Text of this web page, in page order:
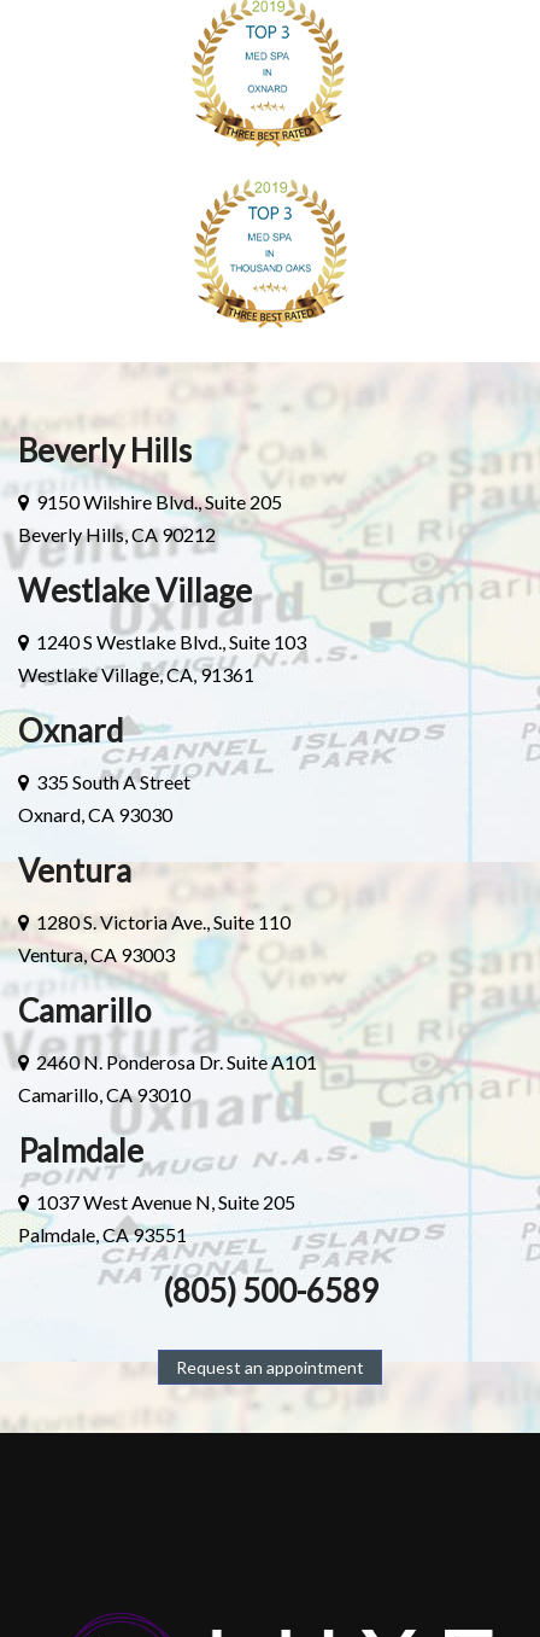
Beverly Hills
9150 Wilshire Blvd., Suite 205
Beverly Hills, CA 90212
Westlake Village
1240 S Westlake Blvd., Suite 103
Westlake Village, CA, 91361
Oxnard
335 South A Street
Oxnard, CA 93030
Ventura
1280 S. Victoria Ave., Suite 110
Ventura, CA 93003
Camarillo
2460 N. Ponderosa Dr. Suite A101
Camarillo, CA 93010
Palmdale
1037 West Avenue N, Suite 205
Palmdale, CA 93551
(805) 500-6589
Request an appointment